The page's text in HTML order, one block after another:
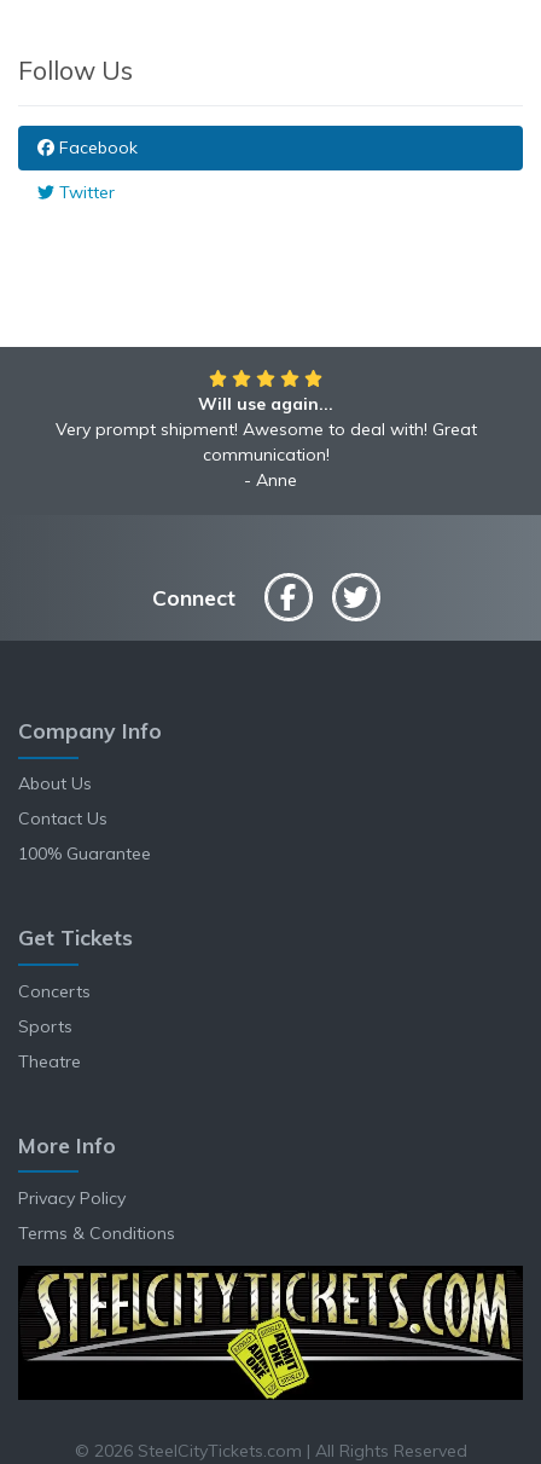
Follow Us
Facebook
Twitter
Will use again...
Very prompt shipment! Awesome to deal with! Great
communication!
Anne
Connect
Company Info
About Us
Contact Us
100% Guarantee
Get Tickets
Concerts
Sports
Theatre
More Info
Privacy Policy
Terms & Conditions
© 2026 SteelCityTickets.com | All Rights Reserved